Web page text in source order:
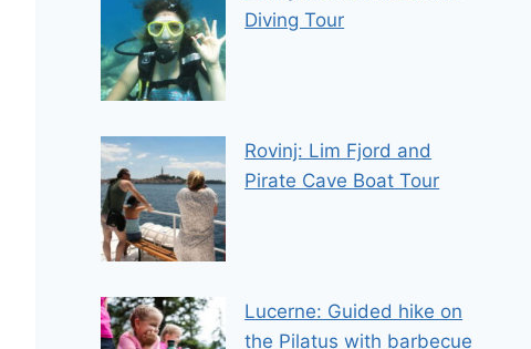
Diving Tour
Rovinj: Lim Fjord and
Pirate Cave Boat Tour
Lucerne: Guided hike on
the Pilatus with barbecue